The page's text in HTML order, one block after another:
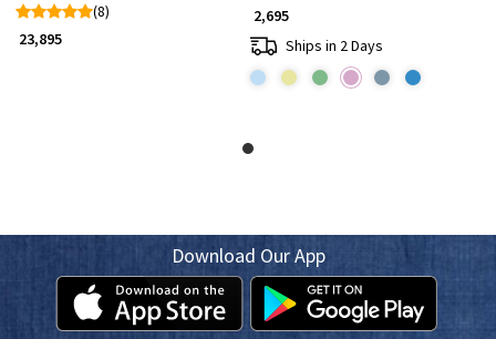
(8)
₹ 23,895
₹ 2,695
Ships in 2 Days
Download Our App